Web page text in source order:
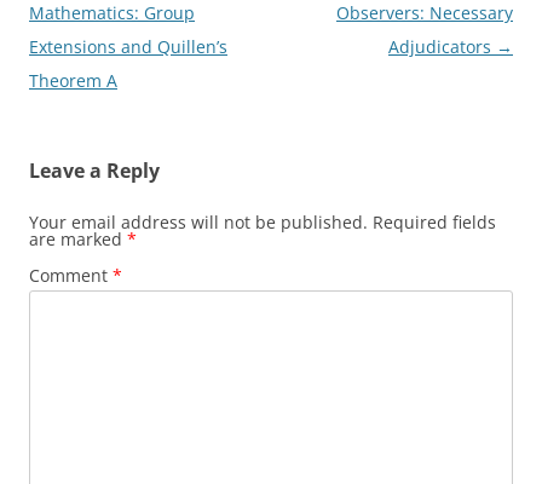
navigation
Mathematics: Group
Extensions and Quillen’s
Theorem A
Observers: Necessary
Adjudicators →
Leave a Reply
Your email address will not be published. Required fields
are marked *
Comment *